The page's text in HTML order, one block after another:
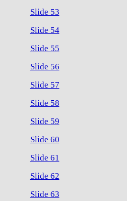
Slide 53
Slide 54
Slide 55
Slide 56
Slide 57
Slide 58
Slide 59
Slide 60
Slide 61
Slide 62
Slide 63